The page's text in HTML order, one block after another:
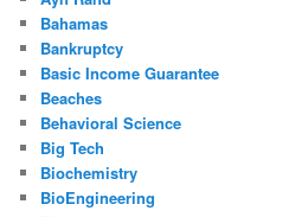
Bahamas
Bankruptcy
Basic Income Guarantee
Beaches
Behavioral Science
Big Tech
Biochemistry
BioEngineering